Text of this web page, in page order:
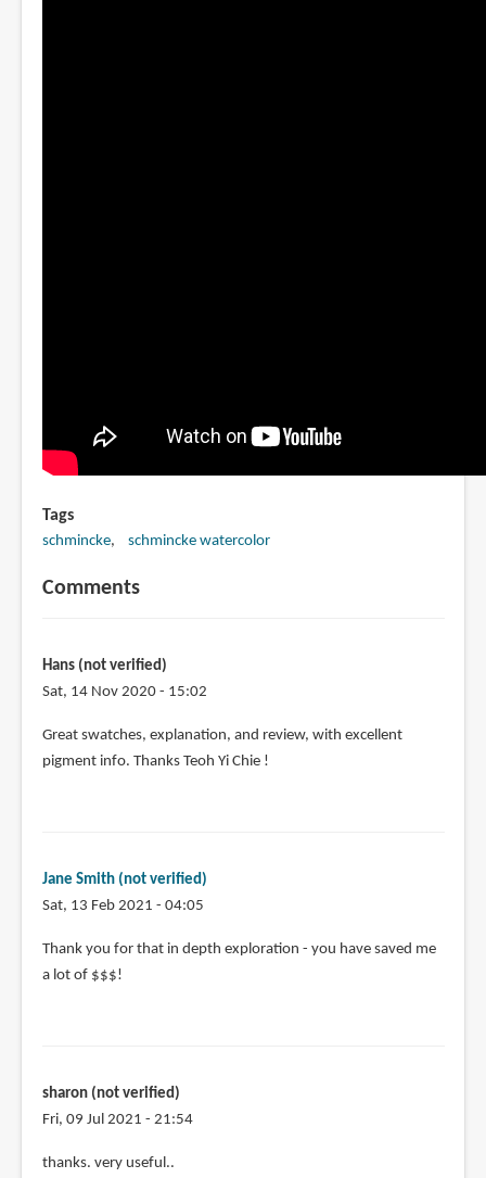
Tags
schmincke schmincke watercolor
Comments
Hans (not verified)
Sat, 14 Nov 2020 - 15:02
Great swatches, explanation, and review, with excellent
pigment info. Thanks Teoh Yi Chie !
Jane Smith (not verified)
Sat, 13 Feb 2021 - 04:05
Thank you for that in depth exploration - you have saved me
a lot of $$$!
sharon (not verified)
Fri, 09 Jul 2021 - 21:54
thanks. very useful..